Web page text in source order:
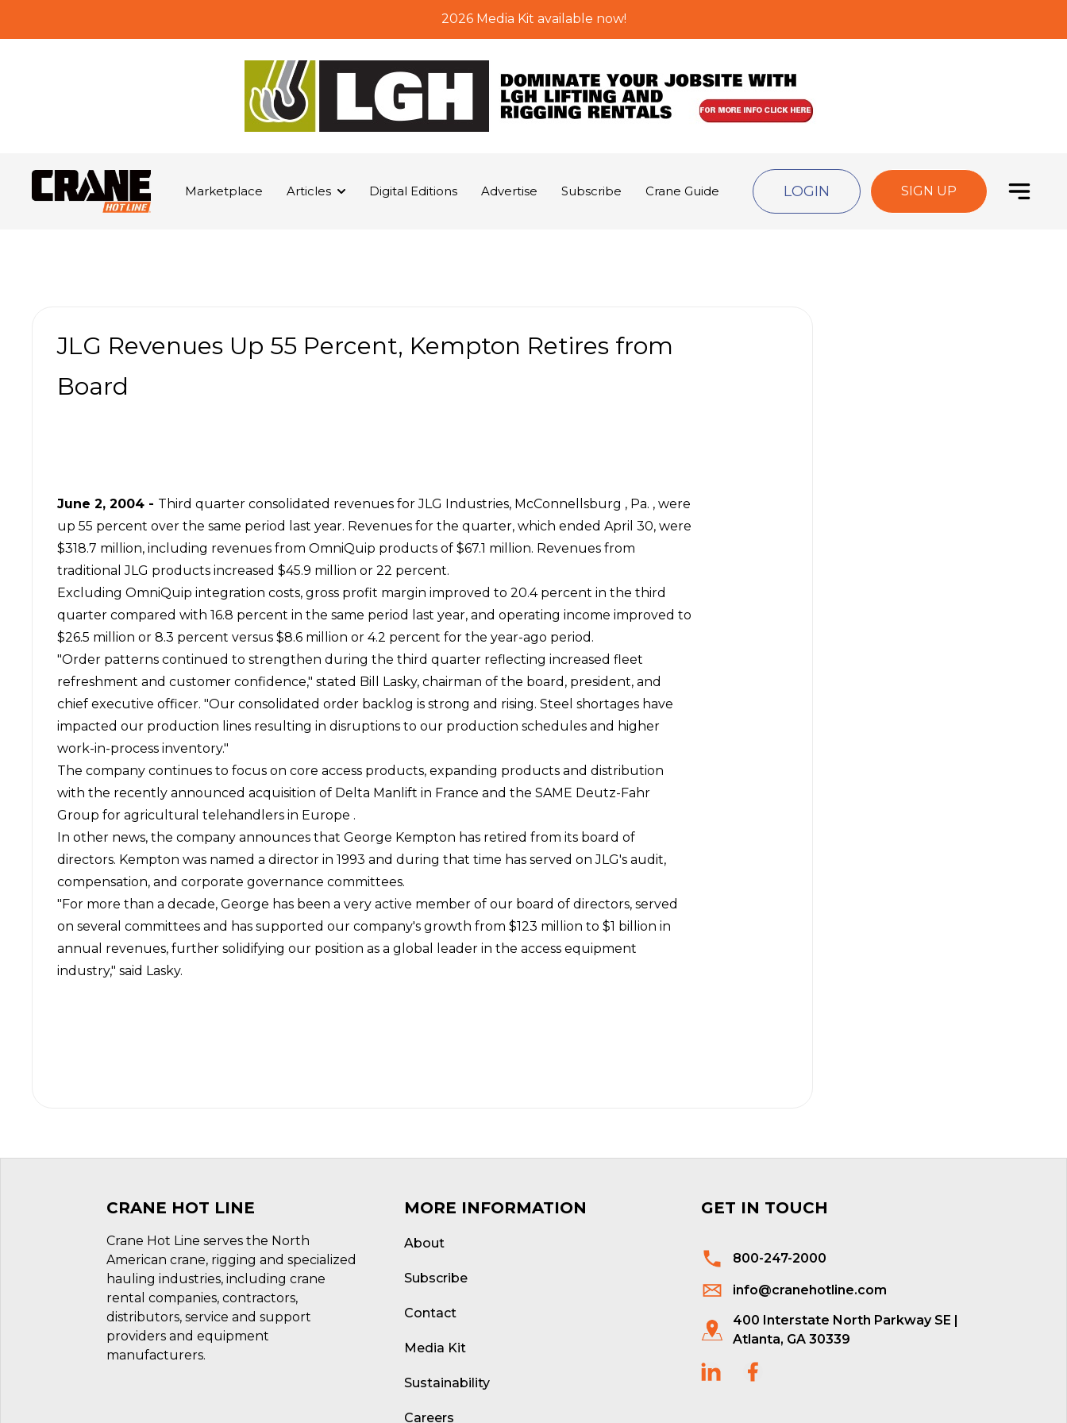
2026 Media Kit available now!
Marketplace Articles Digital Editions Advertise Subscribe Crane Guide LOGIN SIGN UP
JLG Revenues Up 55 Percent, Kempton Retires from
Board
June 2, 2004 - Third quarter consolidated revenues for JLG Industries, McConnellsburg , Pa. , were
up 55 percent over the same period last year. Revenues for the quarter, which ended April 30, were
$318.7 million, including revenues from OmniQuip products of $67.1 million. Revenues from
traditional JLG products increased $45.9 million or 22 percent.
Excluding OmniQuip integration costs, gross profit margin improved to 20.4 percent in the third
quarter compared with 16.8 percent in the same period last year, and operating income improved to
$26.5 million or 8.3 percent versus $8.6 million or 4.2 percent for the year-ago period.
"Order patterns continued to strengthen during the third quarter reflecting increased fleet
refreshment and customer confidence," stated Bill Lasky, chairman of the board, president, and
chief executive officer. "Our consolidated order backlog is strong and rising. Steel shortages have
impacted our production lines resulting in disruptions to our production schedules and higher
work-in-process inventory."
The company continues to focus on core access products, expanding products and distribution
with the recently announced acquisition of Delta Manlift in France and the SAME Deutz-Fahr
Group for agricultural telehandlers in Europe .
In other news, the company announces that George Kempton has retired from its board of
directors. Kempton was named a director in 1993 and during that time has served on JLG's audit,
compensation, and corporate governance committees.
"For more than a decade, George has been a very active member of our board of directors, served
on several committees and has supported our company's growth from $123 million to $1 billion in
annual revenues, further solidifying our position as a global leader in the access equipment
industry," said Lasky.
CRANE HOT LINE
Crane Hot Line serves the North
American crane, rigging and specialized
hauling industries, including crane
rental companies, contractors,
distributors, service and support
providers and equipment
manufacturers.
MORE INFORMATION
About
Subscribe
Contact
Media Kit
Sustainability
Careers
GET IN TOUCH
800-247-2000
info@cranehotline.com
400 Interstate North Parkway SE |
Atlanta, GA 30339